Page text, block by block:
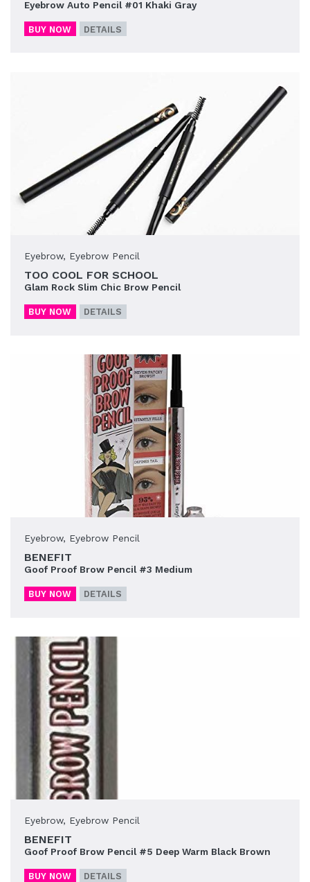
Eyebrow Auto Pencil #01 Khaki Gray
BUY NOW DETAILS
Eyebrow, Eyebrow Pencil
TOO COOL FOR SCHOOL
Glam Rock Slim Chic Brow Pencil
BUY NOW DETAILS
Eyebrow, Eyebrow Pencil
BENEFIT
Goof Proof Brow Pencil #3 Medium
BUY NOW DETAILS
Eyebrow, Eyebrow Pencil
BENEFIT
Goof Proof Brow Pencil #5 Deep Warm Black Brown
BUY NOW DETAILS